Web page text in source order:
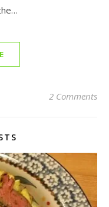
2 Comments